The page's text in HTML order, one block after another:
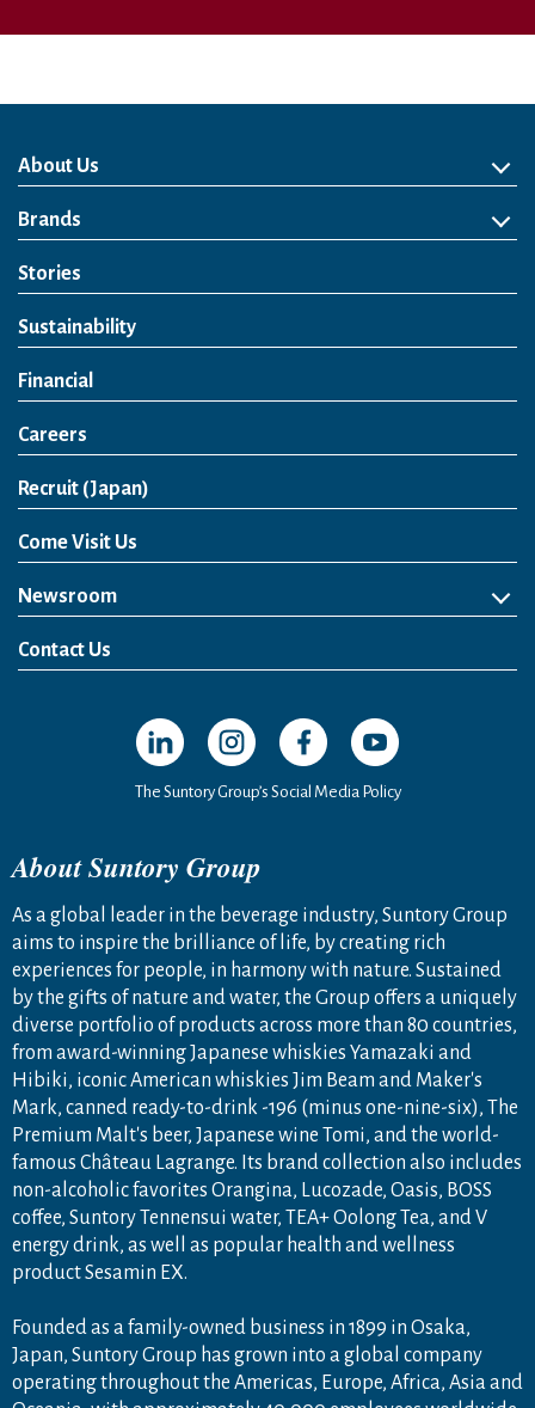
About Us
About Us
Philosophy
Heritage
Leadership
Awards & Accolades
Passion for Water
Our Impact
Business
Group Companies
Brands
Brands
Soft Drink
Spirits
RTD & Non-Alcohol
Beer
Wine
Health & Wellness
Our Portfolio
Stories
Sustainability
Financial
Careers
Recruit (Japan)
Come Visit Us
Newsroom
News Release
Media Kit
Contact Us
Open in a new window
Open in a new window
Open in a new window
Open in a new
The Suntory Group’s Social Media Policy
About Suntory Group
As a global leader in the beverage industry, Suntory Group
aims to inspire the brilliance of life, by creating rich
experiences for people, in harmony with nature. Sustained
by the gifts of nature and water, the Group offers a uniquely
diverse portfolio of products across more than 80 countries,
from award-winning Japanese whiskies Yamazaki and
Hibiki, iconic American whiskies Jim Beam and Maker's
Mark, canned ready-to-drink -196 (minus one-nine-six), The
Premium Malt's beer, Japanese wine Tomi, and the world-
famous Château Lagrange. Its brand collection also includes
non-alcoholic favorites Orangina, Lucozade, Oasis, BOSS
coffee, Suntory Tennensui water, TEA+ Oolong Tea, and V
energy drink, as well as popular health and wellness
product Sesamin EX.
Founded as a family-owned business in 1899 in Osaka,
Japan, Suntory Group has grown into a global company
operating throughout the Americas, Europe, Africa, Asia and